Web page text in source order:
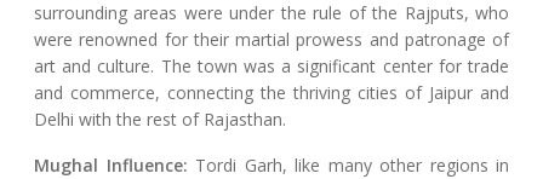
surrounding areas were under the rule of the Rajputs, who
were renowned for their martial prowess and patronage of
art and culture. The town was a significant center for trade
and commerce, connecting the thriving cities of Jaipur and
Delhi with the rest of Rajasthan.
Mughal Influence: Tordi Garh, like many other regions in